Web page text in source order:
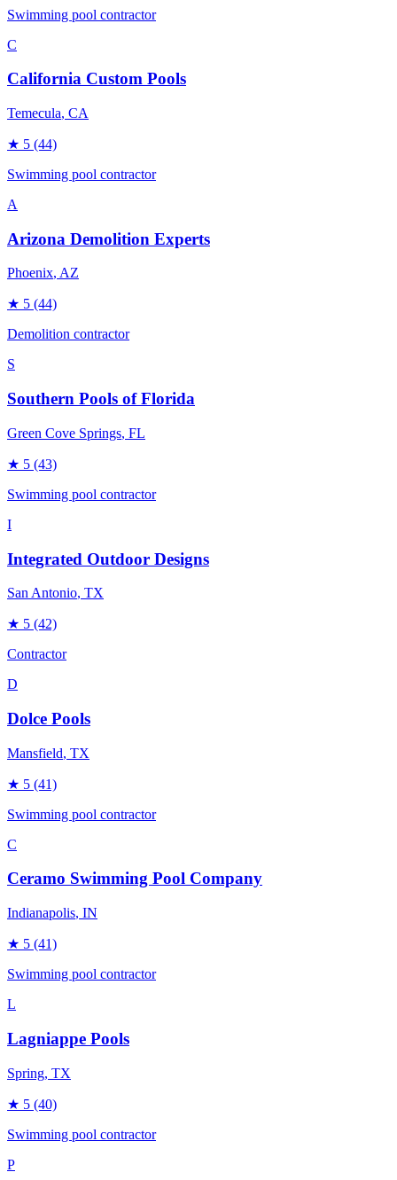
Swimming pool contractor
C
California Custom Pools
Temecula, CA
★ 5 (44)
Swimming pool contractor
A
Arizona Demolition Experts
Phoenix, AZ
★ 5 (44)
Demolition contractor
S
Southern Pools of Florida
Green Cove Springs, FL
★ 5 (43)
Swimming pool contractor
I
Integrated Outdoor Designs
San Antonio, TX
★ 5 (42)
Contractor
D
Dolce Pools
Mansfield, TX
★ 5 (41)
Swimming pool contractor
C
Ceramo Swimming Pool Company
Indianapolis, IN
★ 5 (41)
Swimming pool contractor
L
Lagniappe Pools
Spring, TX
★ 5 (40)
Swimming pool contractor
P